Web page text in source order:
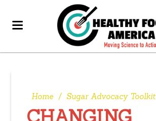
Home / Sugar Advocacy Toolkit